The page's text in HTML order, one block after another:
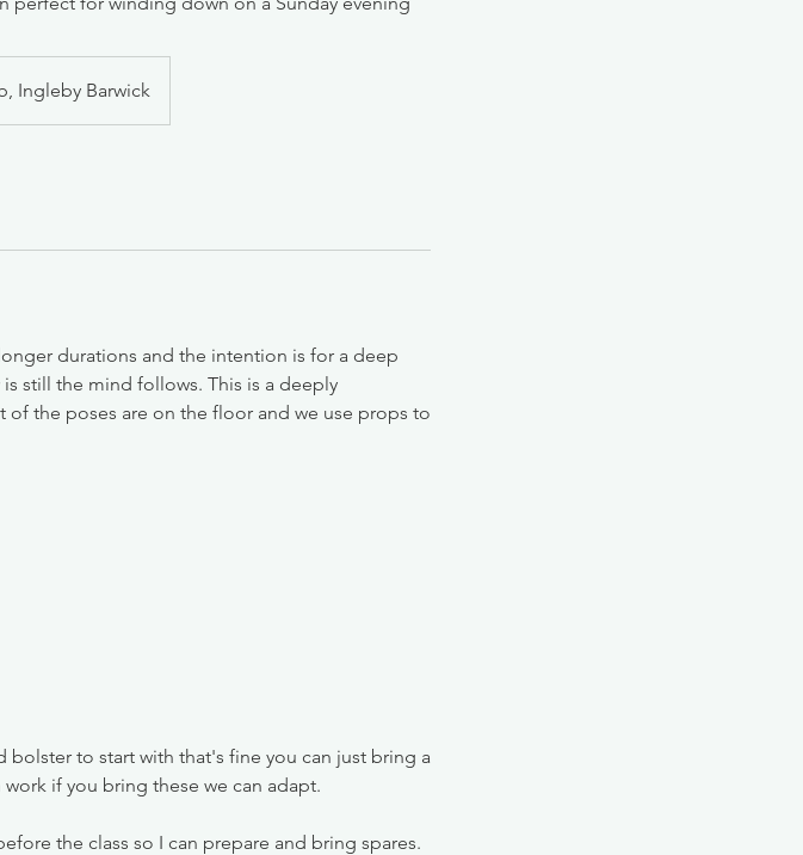
Ingleby Barwick
durations and the intention is for a deep
still the mind follows. This is a deeply
the poses are on the floor and we use props to
to start with that's fine you can just bring a
if you bring these we can adapt.
the class so I can prepare and bring spares.